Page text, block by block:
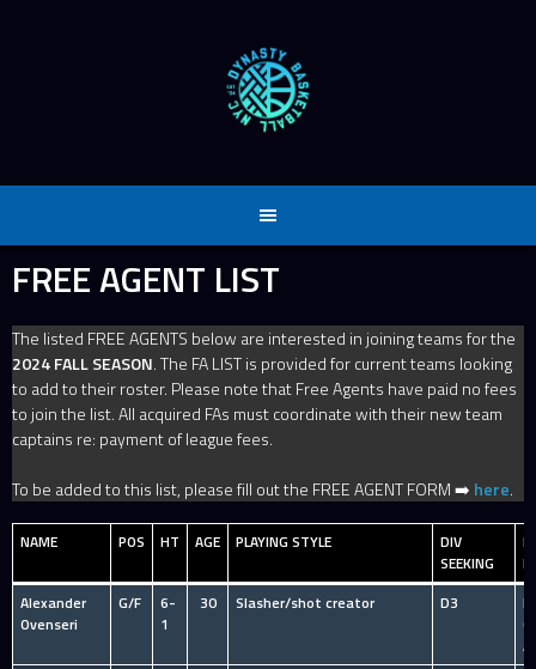
FREE AGENT LIST
The listed FREE AGENTS below are interested in joining teams for the
2024 FALL SEASON. The FA LIST is provided for current teams looking
to add to their roster. Please note that Free Agents have paid no fees
to join the list. All acquired FAs must coordinate with their new team
captains re: payment of league fees.
To be added to this list, please fill out the FREE AGENT FORM ➡️ here.
NAME POS HT AGE PLAYING STYLE
DIV
SEEKING
Alexander
Ovenseri
G/F
6-
1
30 Slasher/shot creator D3